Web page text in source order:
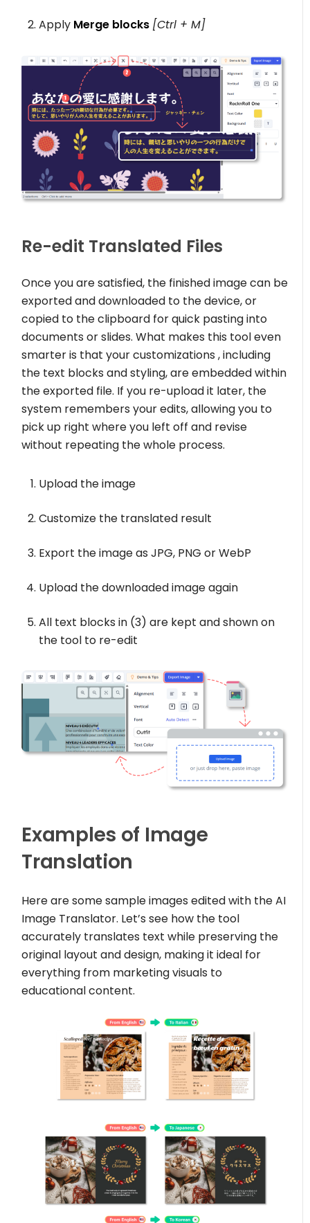
Apply Merge blocks [Ctrl + M]
Re-edit Translated Files
Once you are satisfied, the finished image can be
exported and downloaded to the device, or
copied to the clipboard for quick pasting into
documents or slides. What makes this tool even
smarter is that your customizations , including
the text blocks and styling, are embedded within
the exported file. If you re-upload it later, the
system remembers your edits, allowing you to
pick up right where you left off and revise
without repeating the whole process.
Upload the image
Customize the translated result
Export the image as JPG, PNG or WebP
Upload the downloaded image again
All text blocks in (3) are kept and shown on
the tool to re-edit
Examples of Image
Translation
Here are some sample images edited with the AI
Image Translator. Let’s see how the tool
accurately translates text while preserving the
original layout and design, making it ideal for
everything from marketing visuals to
educational content.